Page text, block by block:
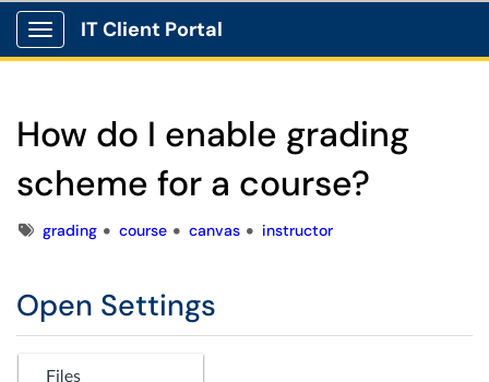
Show Applications Menu
IT Client Portal
How do I enable grading
scheme for a course?
Tagsgrading course canvas instructor
Open Settings